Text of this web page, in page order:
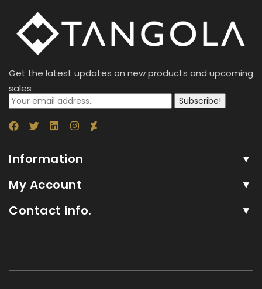
Get the latest updates on new products and upcoming
sales
Subscribe!
Information
My Account
Contact info.